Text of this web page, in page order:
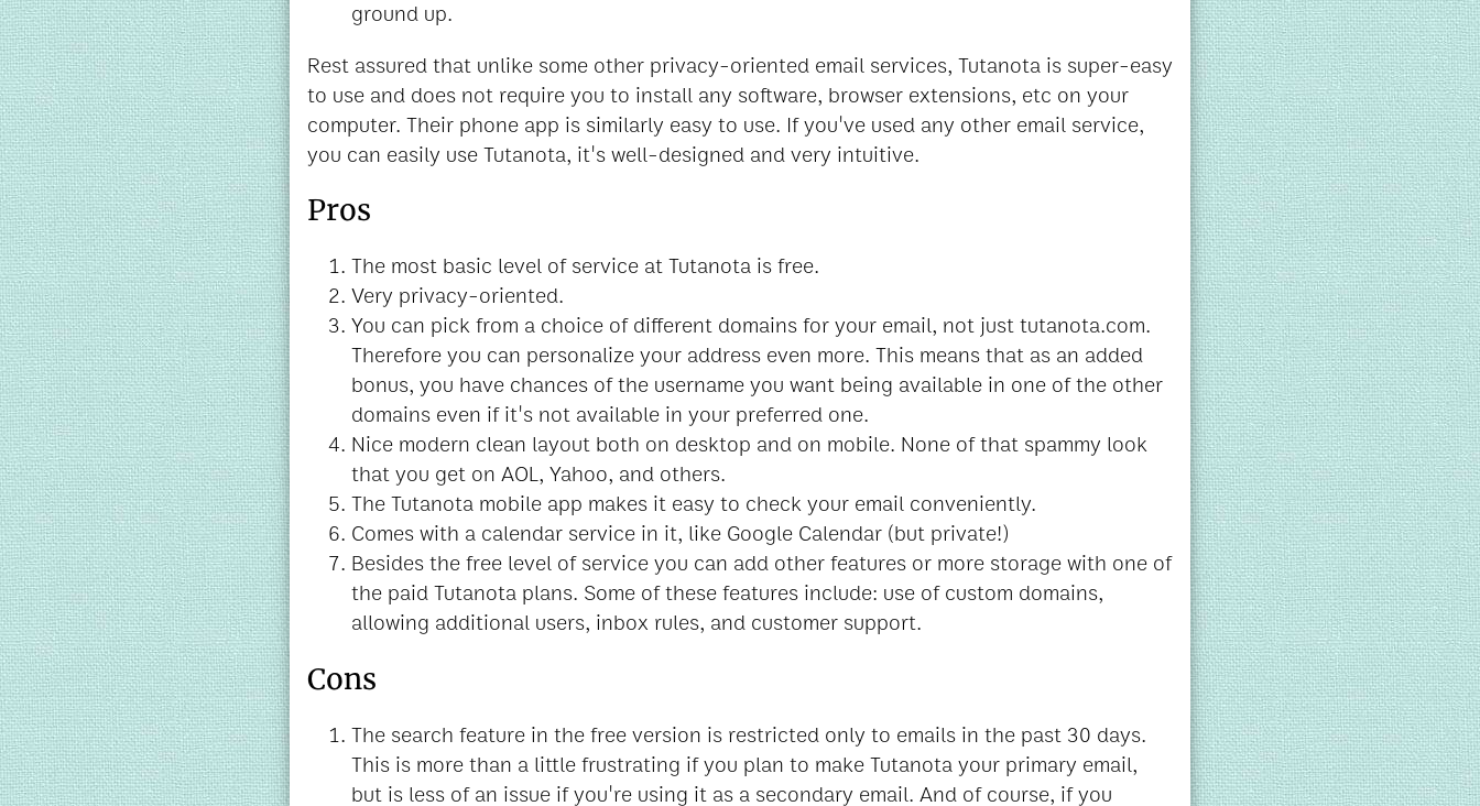
ground up.
Rest assured that unlike some other privacy-oriented email services, Tutanota is super-easy
to use and does not require you to install any software, browser extensions, etc on your
computer. Their phone app is similarly easy to use. If you've used any other email service,
you can easily use Tutanota, it's well-designed and very intuitive.
Pros
The most basic level of service at Tutanota is free.
Very privacy-oriented.
You can pick from a choice of different domains for your email, not just tutanota.com.
Therefore you can personalize your address even more. This means that as an added
bonus, you have chances of the username you want being available in one of the other
domains even if it's not available in your preferred one.
Nice modern clean layout both on desktop and on mobile. None of that spammy look
that you get on AOL, Yahoo, and others.
The Tutanota mobile app makes it easy to check your email conveniently.
Comes with a calendar service in it, like Google Calendar (but private!)
Besides the free level of service you can add other features or more storage with one of
the paid Tutanota plans. Some of these features include: use of custom domains,
allowing additional users, inbox rules, and customer support.
Cons
The search feature in the free version is restricted only to emails in the past 30 days.
This is more than a little frustrating if you plan to make Tutanota your primary email,
but is less of an issue if you're using it as a secondary email. And of course, if you